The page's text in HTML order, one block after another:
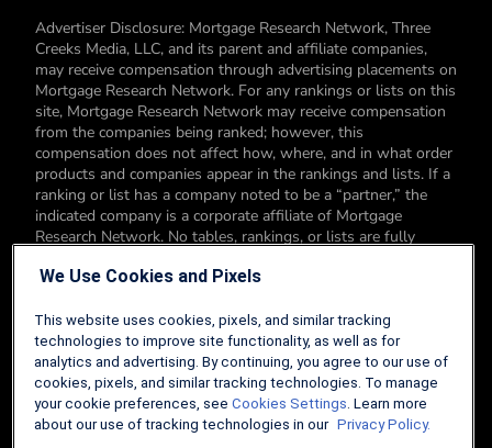
Advertiser Disclosure: Mortgage Research Network, Three
Creeks Media, LLC, and its parent and affiliate companies,
may receive compensation through advertising placements on
Mortgage Research Network. For any rankings or lists on this
site, Mortgage Research Network may receive compensation
from the companies being ranked; however, this
compensation does not affect how, where, and in what order
products and companies appear in the rankings and lists. If a
ranking or list has a company noted to be a “partner,” the
indicated company is a corporate affiliate of Mortgage
Research Network. No tables, rankings, or lists are fully
products. You can read more about our card rating
Editorial Disclosure: Editorial content on Mortgage Research
Network may include opinions. Any opinions are those of the
author alone, and not those of an advertiser to the site nor of
Mortgage Research Network.
We Use Cookies and Pixels
This website uses cookies, pixels, and similar tracking
technologies to improve site functionality, as well as for
analytics and advertising. By continuing, you agree to our use of
cookies, pixels, and similar tracking technologies. To manage
your cookie preferences, see Cookies Settings. Learn more
about our use of tracking technologies in our Privacy Policy.